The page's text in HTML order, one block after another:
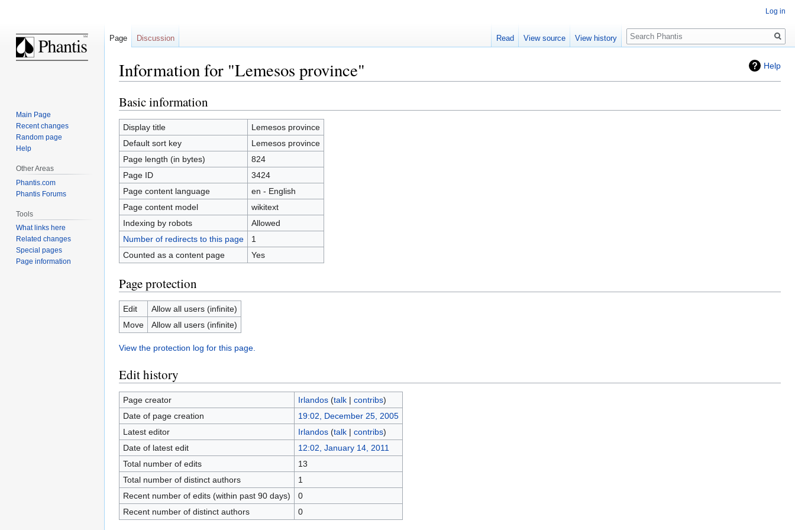
Help
Information for "Lemesos province"
Jump
to
navigation
Jump
to
search
Basic information
Display title
Lemesos province
Default sort key
Lemesos province
Page length (in bytes)
824
Page ID
3424
Page content language
en - English
Page content model
wikitext
Indexing by robots
Allowed
Number of redirects to this page
1
Counted as a content page
Yes
Page protection
Edit
Allow all users (infinite)
Move
Allow all users (infinite)
View the protection log for this page.
Edit history
Page creator Irlandos (talk| contribs)
Date of page creation
19:02, December 25, 2005
Latest editor
Irlandos (talk| contribs)
Date of latest edit
12:02, January 14, 2011
Total number of edits
13
Total number of distinct authors
1
Recent number of edits (within past 90 days)
0
Recent number of distinct authors
0
Log in
Page Discussion Read View source View history
Search
Main Page
Recent changes
Random page
Help
Other Areas
Phantis.com
Phantis Forums
Tools
What links here
Related changes
Special pages
Page information